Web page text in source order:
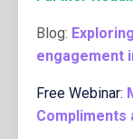
Blog:
engagement
Free Webinar:
Compliments